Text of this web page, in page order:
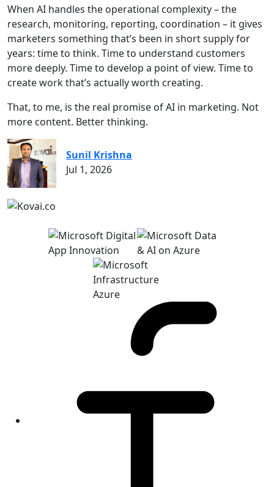
When AI handles the operational complexity – the
research, monitoring, reporting, coordination – it gives
marketers something that’s been in short supply for
years: time to think. Time to understand customers
more deeply. Time to develop a point of view. Time to
create work that’s actually worth creating.
That, to me, is the real promise of AI in marketing. Not
more content. Better thinking.
Sunil Krishna
Jul 1, 2026